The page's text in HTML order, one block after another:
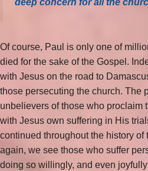
Of course, Paul is only one of
died for the sake of the Gospel.
with Jesus on the road to
those persecuting the church. The
unbelievers of those who proclaim
with Jesus own suffering in His
continued throughout the history of
again, we see those who suffer
doing so willingly, and even